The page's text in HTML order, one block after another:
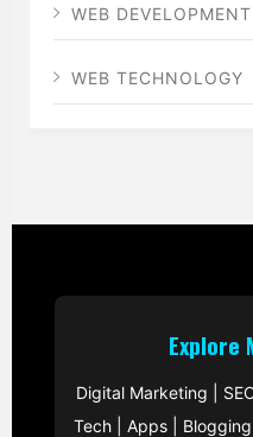
WEB DEVELOPMENT
WEB TECHNOLOGY
Explore
Digital Marketing
Tech| Apps| Blogging